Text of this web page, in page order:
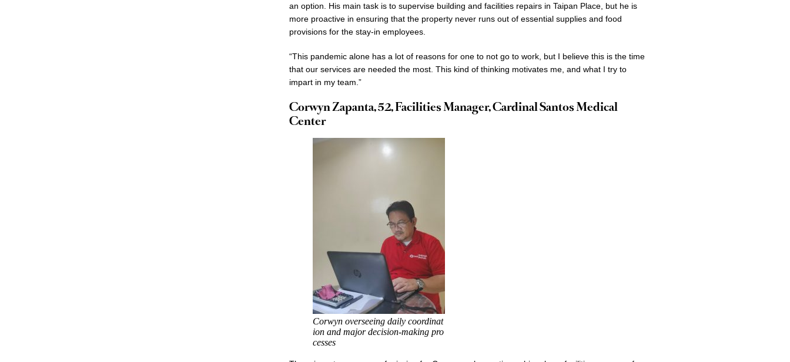
an option. His main task is to supervise building and facilities repairs in Taipan Place, but he is
more proactive in ensuring that the property never runs out of essential supplies and food
provisions for the stay-in employees.
“This pandemic alone has a lot of reasons for one to not go to work, but I believe this is the time
that our services are needed the most. This kind of thinking motivates me, and what I try to
impart in my team.”
Corwyn Zapanta, 52, Facilities Manager, Cardinal Santos Medical
Center
Corwyn overseeing daily coordinat
ion and major decision-making pro
cesses